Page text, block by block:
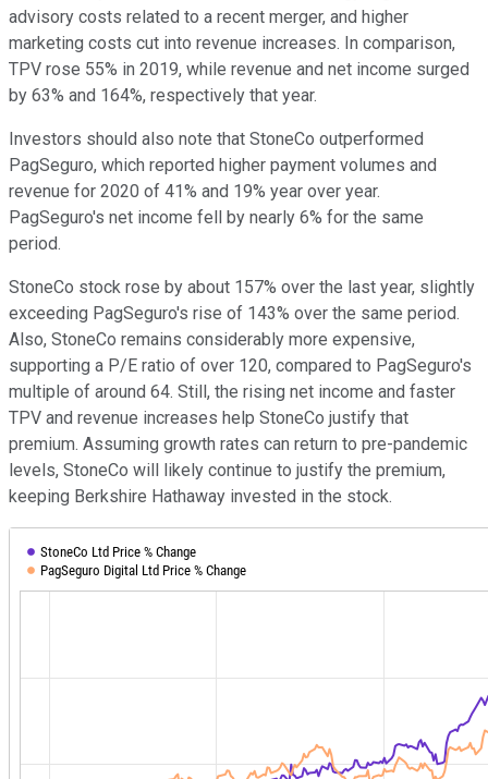
advisory costs related to a recent merger, and higher
marketing costs cut into revenue increases. In comparison,
TPV rose 55% in 2019, while revenue and net income surged
by 63% and 164%, respectively that year.
Investors should also note that StoneCo outperformed
PagSeguro, which reported higher payment volumes and
revenue for 2020 of 41% and 19% year over year.
PagSeguro's net income fell by nearly 6% for the same
period.
StoneCo stock rose by about 157% over the last year, slightly
exceeding PagSeguro's rise of 143% over the same period.
Also, StoneCo remains considerably more expensive,
supporting a P/E ratio of over 120, compared to PagSeguro's
multiple of around 64. Still, the rising net income and faster
TPV and revenue increases help StoneCo justify that
premium. Assuming growth rates can return to pre-pandemic
levels, StoneCo will likely continue to justify the premium,
keeping Berkshire Hathaway invested in the stock.